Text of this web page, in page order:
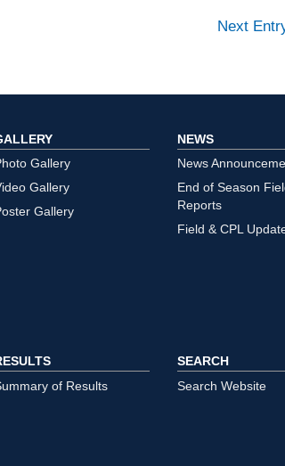
Next
Gallery
Gallery
Gallery
NEWS
News
End of Season
Reports
Field & CPL
of Results
SEARCH
Search Website